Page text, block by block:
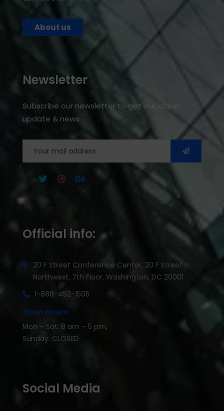
About us
Newsletter
Subscribe our newsletter to get our latest
update & news
Official info:
20 F Street Conference Center, 20 F Street
Northwest, 7th Floor, Washington, DC 20001
1-888-452-1505
Open Hours:
Mon – Sat: 8 am – 5 pm,
Sunday: CLOSED
Social Media